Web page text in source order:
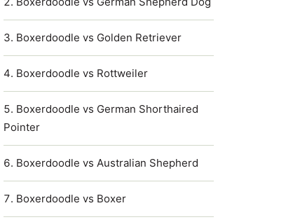
Boxerdoodle vs Golden Retriever
Boxerdoodle vs Rottweiler
Boxerdoodle vs German Shorthaired
Pointer
Boxerdoodle vs Australian Shepherd
Boxerdoodle vs Boxer